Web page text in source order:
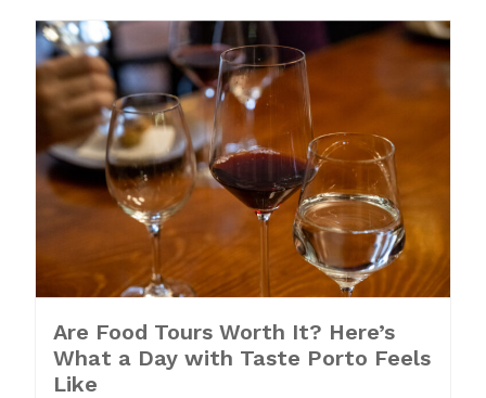
Are Food Tours Worth It? Here’s
What a Day with Taste Porto Feels
Like